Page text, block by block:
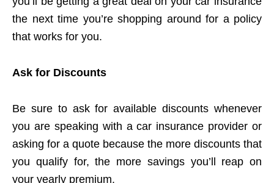
the next time you’re shopping around for a policy
that works for you.
Ask for Discounts
Be sure to ask for available discounts whenever
you are speaking with a car insurance provider or
asking for a quote because the more discounts that
you qualify for, the more savings you’ll reap on
your yearly premium.